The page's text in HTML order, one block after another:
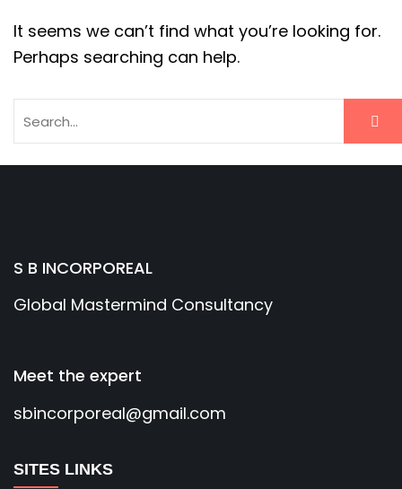
It seems we can’t find what you’re looking for.
Perhaps searching can help.
S B INCORPOREAL
Global Mastermind Consultancy
Meet the expert
sbincorporeal@gmail.com
SITES LINKS